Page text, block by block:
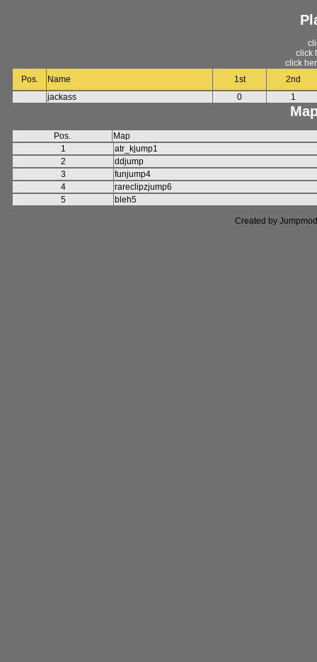
click
click
Pos.
Name 1st
2nd
jackass
0 1
Pos.
Map
1
atr_kjump1
2
ddjump
3
funjump4
4
rareclipzjump6
5
bleh5
Created by